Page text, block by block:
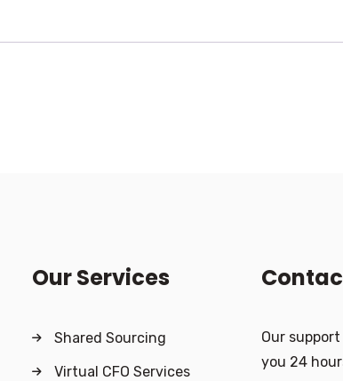
Our Services
Shared Sourcing
Virtual CFO Services
Our
you 24